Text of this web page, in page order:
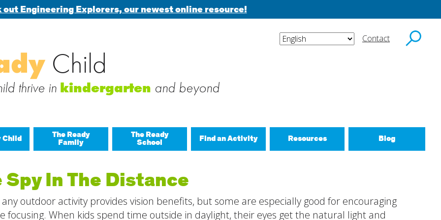
out Engineering Explorers, our newest online resource!
for:
Contact
Child
thrive in kindergarten and beyond
Child The Ready
Family
The Ready
School Find an Activity
Build Relationships
Resources Blog
Spy In The Distance
outdoor activity provides vision benefits, but some are especially good for encouraging
focusing. When kids spend time outside in daylight, their eyes get the natural light and
Last
via email
subscribe to this blog and receive notifications of new posts by email.